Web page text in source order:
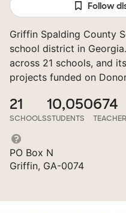
Follow
Griffin Spalding County
school district in
across 21 schools, and
projects funded on
21
SCHOOLS
10,050
STUDENTS
674
PO Box N
Griffin, GA-0074